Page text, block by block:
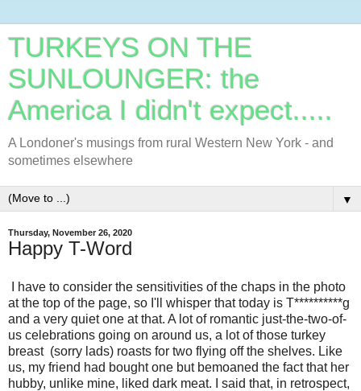
TURKEYS ON THE
SUNLOUNGER: the
America I didn't expect.....
A Londoner's musings from rural Western New York - and
sometimes elsewhere
▼
Thursday, November 26, 2020
Happy T-Word
I have to consider the sensitivities of the chaps in the photo
at the top of the page, so I'll whisper that today is T**********g
and a very quiet one at that. A lot of romantic just-the-two-of-
us celebrations going on around us, a lot of those turkey
breast (sorry lads) roasts for two flying off the shelves. Like
us, my friend had bought one but bemoaned the fact that her
hubby, unlike mine, liked dark meat. I said that, in retrospect,